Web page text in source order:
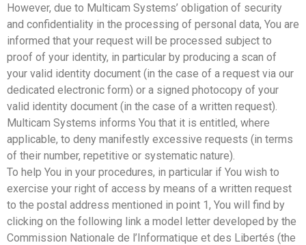
However, due to Multicam Systems’ obligation of security
and confidentiality in the processing of personal data, You are
informed that your request will be processed subject to
proof of your identity, in particular by producing a scan of
your valid identity document (in the case of a request via our
dedicated electronic form) or a signed photocopy of your
valid identity document (in the case of a written request).
Multicam Systems informs You that it is entitled, where
applicable, to deny manifestly excessive requests (in terms
of their number, repetitive or systematic nature).
To help You in your procedures, in particular if You wish to
exercise your right of access by means of a written request
to the postal address mentioned in point 1, You will find by
clicking on the following link a model letter developed by the
Commission Nationale de l’Informatique et des Libertés (the